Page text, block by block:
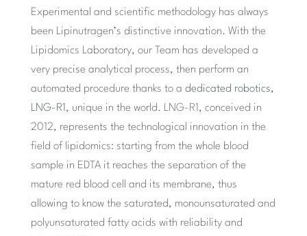
Experimental and scientific methodology has always
been Lipinutragen’s distinctive innovation. With the
Lipidomics Laboratory, our Team has developed a
very precise analytical process, then perform an
automated procedure thanks to a dedicated robotics,
LNG-R1 , unique in the world. LNG-R1, conceived in
2012, represents the technological innovation in the
field of lipidomics: starting from the whole blood
sample in EDTA it reaches the separation of the
mature red blood cell and its membrane, thus
allowing to know the saturated, monounsaturated and
polyunsaturated fatty acids with reliability and